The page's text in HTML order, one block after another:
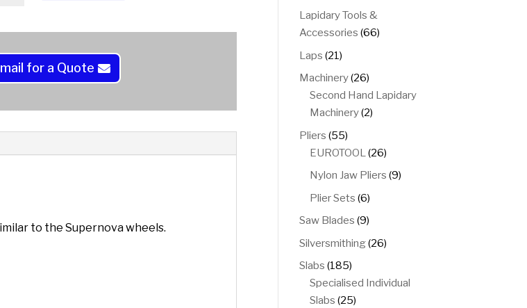
for a Quote
to the Supernova wheels.
Lapidary Tools &
Accessories 6666
Laps 2121
products
Machinery 2626
products
Second Hand Lapidary
Machinery 22
Pliers 5555
products
EUROTOOL 2626
products
Nylon Jaw Pliers 99
Plier Sets 66
products
Saw Blades 99
products
Silversmithing 2626
Slabs 185185
products
Specialised Individual
Slabs 2525